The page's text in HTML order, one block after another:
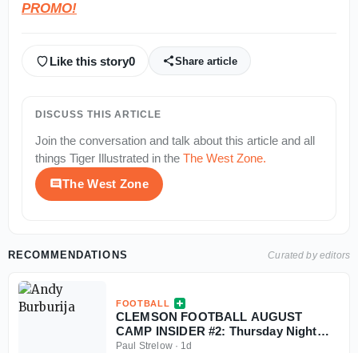
PROMO!
Like this story0 Share article
DISCUSS THIS ARTICLE
Join the conversation and talk about this article and all
things Tiger Illustrated in the The West Zone.
The West Zone
RECOMMENDATIONS Curated by editors
FOOTBALL
CLEMSON FOOTBALL AUGUST
CAMP INSIDER #2: Thursday Night
Update & Freshmen Nuggets
Paul Strelow· 1d